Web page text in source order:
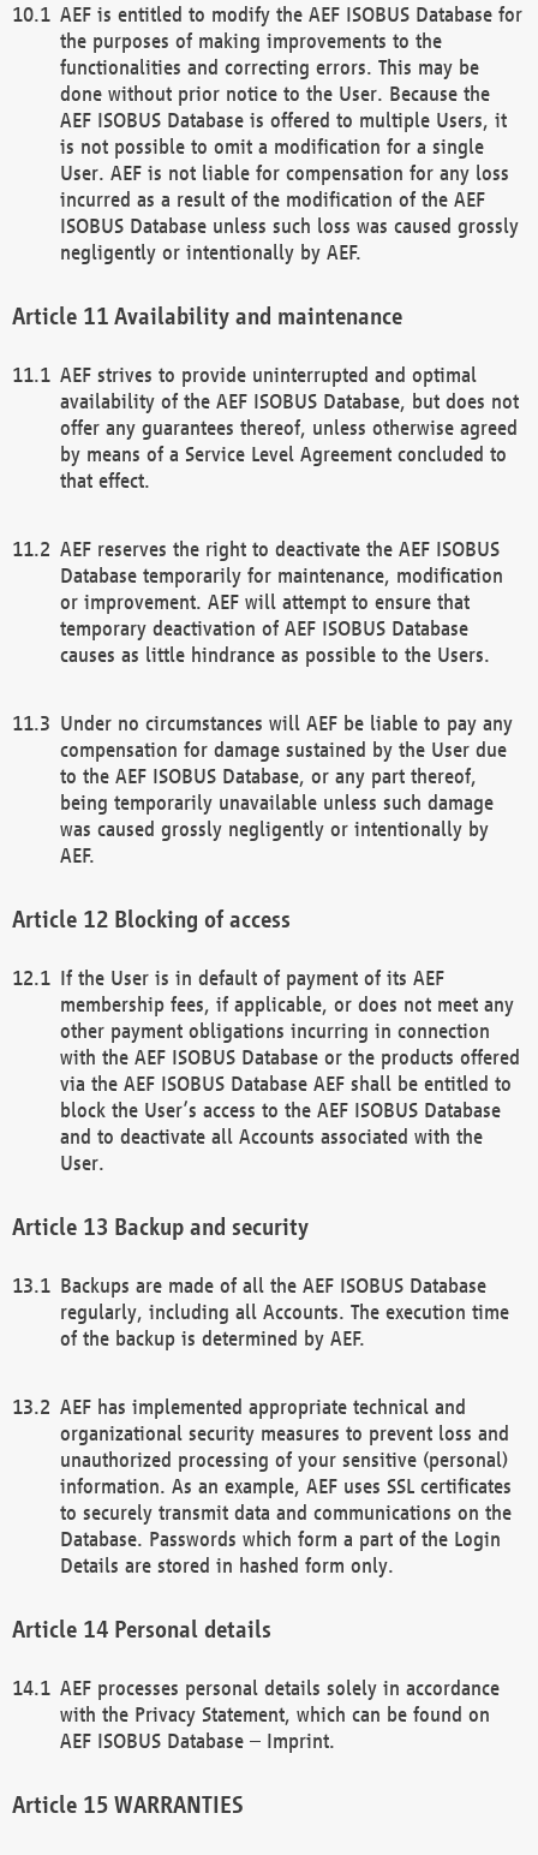
AEF is entitled to modify the AEF ISOBUS Database for
the purposes of making improvements to the
functionalities and correcting errors. This may be
done without prior notice to the User. Because the
AEF ISOBUS Database is offered to multiple Users, it
is not possible to omit a modification for a single
User. AEF is not liable for compensation for any loss
incurred as a result of the modification of the AEF
ISOBUS Database unless such loss was caused grossly
negligently or intentionally by AEF.
Availability and maintenance
AEF strives to provide uninterrupted and optimal
availability of the AEF ISOBUS Database, but does not
offer any guarantees thereof, unless otherwise agreed
by means of a Service Level Agreement concluded to
that effect.
AEF reserves the right to deactivate the AEF ISOBUS
Database temporarily for maintenance, modification
or improvement. AEF will attempt to ensure that
temporary deactivation of AEF ISOBUS Database
causes as little hindrance as possible to the Users.
Under no circumstances will AEF be liable to pay any
compensation for damage sustained by the User due
to the AEF ISOBUS Database, or any part thereof,
being temporarily unavailable unless such damage
was caused grossly negligently or intentionally by
AEF.
Blocking of access
If the User is in default of payment of its AEF
membership fees, if applicable, or does not meet any
other payment obligations incurring in connection
with the AEF ISOBUS Database or the products offered
via the AEF ISOBUS Database AEF shall be entitled to
block the User’s access to the AEF ISOBUS Database
and to deactivate all Accounts associated with the
User.
Backup and security
Backups are made of all the AEF ISOBUS Database
regularly, including all Accounts. The execution time
of the backup is determined by AEF.
AEF has implemented appropriate technical and
organizational security measures to prevent loss and
unauthorized processing of your sensitive (personal)
information. As an example, AEF uses SSL certificates
to securely transmit data and communications on the
Database. Passwords which form a part of the Login
Details are stored in hashed form only.
Personal details
AEF processes personal details solely in accordance
with the Privacy Statement, which can be found on
AEF ISOBUS Database – Imprint.
WARRANTIES